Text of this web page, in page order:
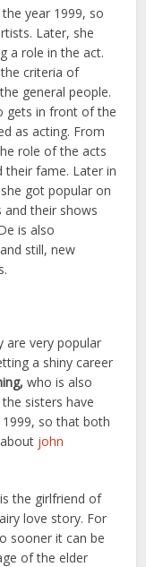
year 1999, so
Later, she
a role in the act.
criteria of
general people.
gets in front of the
as acting. From
role of the acts
their fame. Later in
got popular on
and their shows
is also
still, new
are very popular
a shiny career
who is also
sisters have
so that both
john
the girlfriend of
love story. For
sooner it can be
of the elder